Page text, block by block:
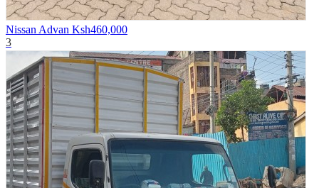
Nissan Advan Ksh460,000
3